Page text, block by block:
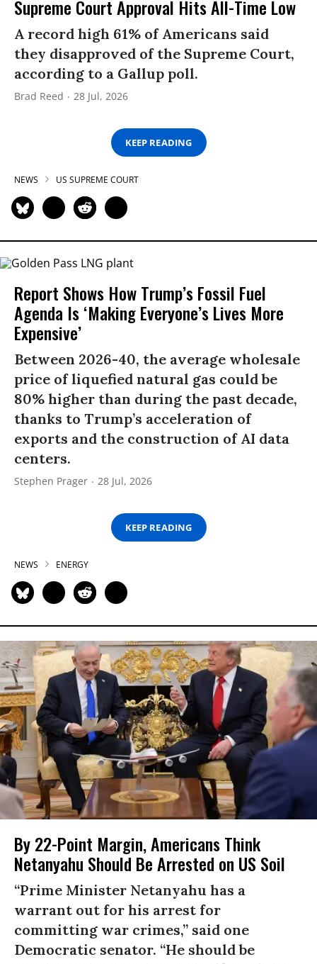
Supreme Court Approval Hits All-Time Low
A record high 61% of Americans said
they disapproved of the Supreme Court,
according to a Gallup poll.
Brad Reed 28 Jul, 2026
KEEP READING
NEWS US SUPREME COURT
Report Shows How Trump’s Fossil Fuel
Agenda Is ‘Making Everyone’s Lives More
Expensive’
Between 2026-40, the average wholesale
price of liquefied natural gas could be
80% higher than during the past decade,
thanks to Trump’s acceleration of
exports and the construction of AI data
centers.
Stephen Prager 28 Jul, 2026
KEEP READING
NEWS ENERGY
By 22-Point Margin, Americans Think
Netanyahu Should Be Arrested on US Soil
“Prime Minister Netanyahu has a
warrant out for his arrest for
committing war crimes,” said one
Democratic senator. “He should be